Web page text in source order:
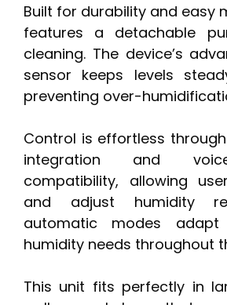
Built for durability and easy
features a detachable
cleaning. The device’s
sensor keeps levels
preventing over-
Control is effortless
integration and
compatibility, allowing
and adjust humidity
automatic modes
humidity needs throughout
This unit fits perfectly in